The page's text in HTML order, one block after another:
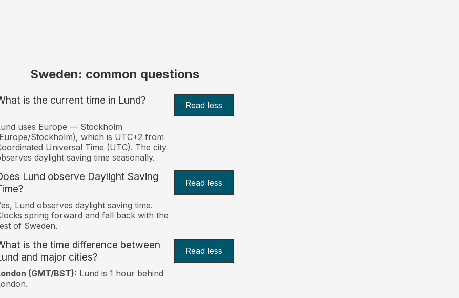
Sweden: common questions
is the current time in Lund? Read less
uses Europe — Stockholm
Stockholm), which is UTC+2 from
Universal Time (UTC). The city
daylight saving time seasonally.
Lund observe Daylight Saving
Read less
Lund observes daylight saving time.
spring forward and fall back with the
of Sweden.
is the time difference between
and major cities?
Read less
(GMT/BST): Lund is 1 hour behind